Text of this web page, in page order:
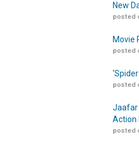
New
posted
Movie
posted
posted
Jaafar
Action
posted